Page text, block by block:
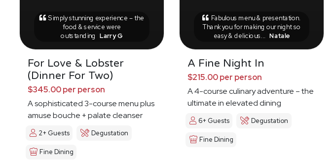
Simply stunning experience – the
food & service were
outstanding Larry G
For Love & Lobster
(Dinner For Two)
$345.00 per person
A sophisticated 3-course menu plus
amuse bouche + palate cleanser
2+ Guests Degustation
Fine Dining
Fabulous menu & presentation.
Thank you for making our night so
easy & delicious... Natale
A Fine Night In
$215.00 per person
A 4-course culinary adventure – the
ultimate in elevated dining
6+ Guests Degustation
Fine Dining